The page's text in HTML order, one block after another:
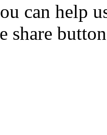
can help
share